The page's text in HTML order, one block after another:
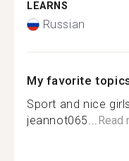
LEARNS
Russian
My favorite
Sport and nice
jeannot065...Read